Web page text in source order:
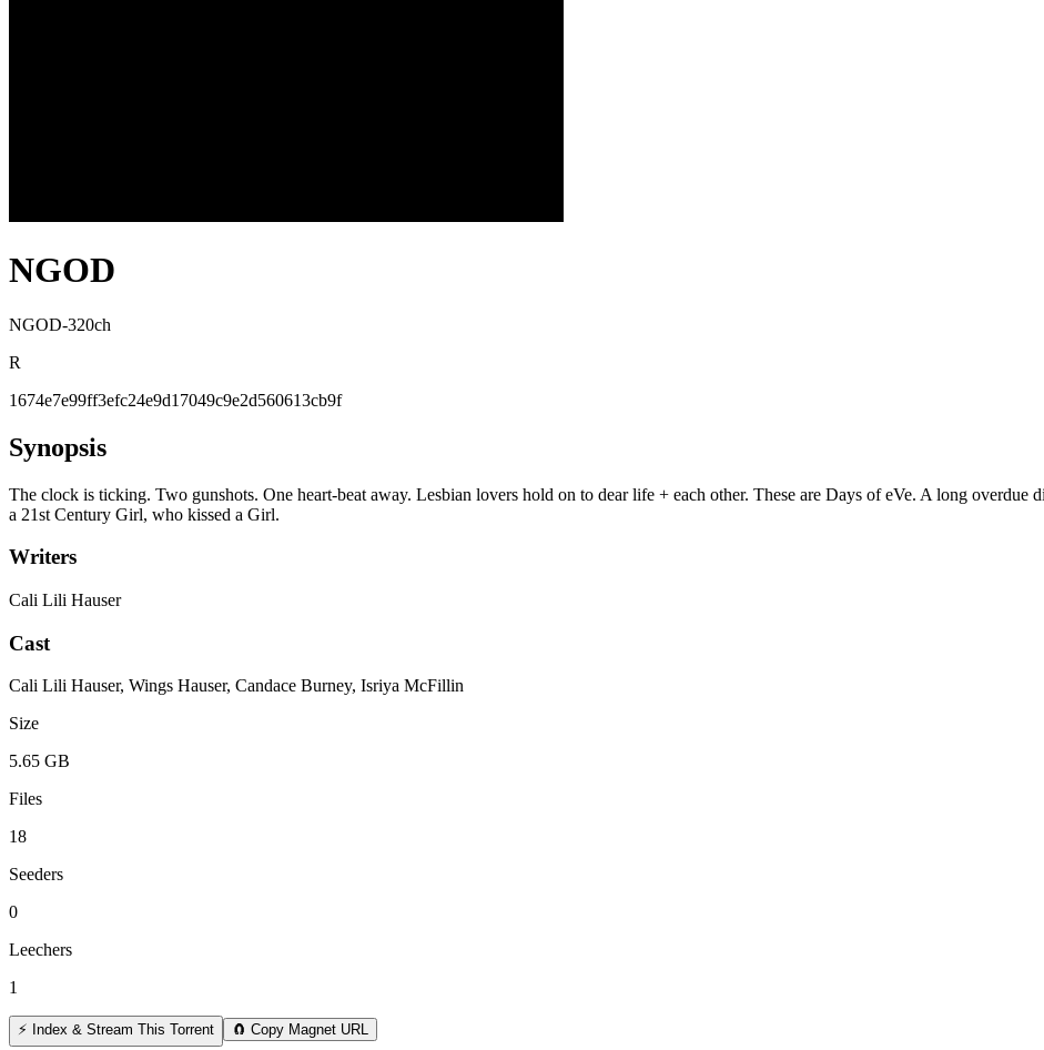
NGOD
NGOD-320ch
R
1674e7e99ff3efc24e9d17049c9e2d560613cb9f
Synopsis
The clock is ticking. Two gunshots. One heart-beat away. Lesbian lovers hold on to dear life + each other. These are Days of eVe. A long
a 21st Century Girl, who kissed a Girl.
Writers
Cali Lili Hauser
Cast
Cali Lili Hauser, Wings Hauser, Candace Burney, Isriya McFillin
Size
5.65 GB
Files
18
Seeders
0
Leechers
1
⚡ Index & Stream This Torrent 🧲 Copy Magnet URL